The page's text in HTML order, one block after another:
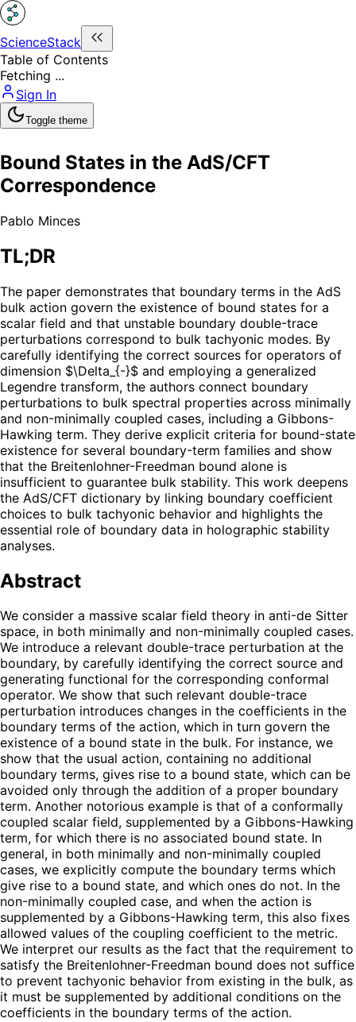
ScienceStack
Table of Contents
Fetching ...
Sign In
Toggle theme
Bound States in the AdS/CFT
Correspondence
Pablo Minces
TL;DR
The paper demonstrates that boundary terms in the AdS
bulk action govern the existence of bound states for a
scalar field and that unstable boundary double-trace
perturbations correspond to bulk tachyonic modes. By
carefully identifying the correct sources for operators of
dimension $\Delta_{-}$ and employing a generalized
Legendre transform, the authors connect boundary
perturbations to bulk spectral properties across minimally
and non-minimally coupled cases, including a Gibbons-
Hawking term. They derive explicit criteria for bound-state
existence for several boundary-term families and show
that the Breitenlohner-Freedman bound alone is
insufficient to guarantee bulk stability. This work deepens
the AdS/CFT dictionary by linking boundary coefficient
choices to bulk tachyonic behavior and highlights the
essential role of boundary data in holographic stability
analyses.
Abstract
We consider a massive scalar field theory in anti-de Sitter
space, in both minimally and non-minimally coupled cases.
We introduce a relevant double-trace perturbation at the
boundary, by carefully identifying the correct source and
generating functional for the corresponding conformal
operator. We show that such relevant double-trace
perturbation introduces changes in the coefficients in the
boundary terms of the action, which in turn govern the
existence of a bound state in the bulk. For instance, we
show that the usual action, containing no additional
boundary terms, gives rise to a bound state, which can be
avoided only through the addition of a proper boundary
term. Another notorious example is that of a conformally
coupled scalar field, supplemented by a Gibbons-Hawking
term, for which there is no associated bound state. In
general, in both minimally and non-minimally coupled
cases, we explicitly compute the boundary terms which
give rise to a bound state, and which ones do not. In the
non-minimally coupled case, and when the action is
supplemented by a Gibbons-Hawking term, this also fixes
allowed values of the coupling coefficient to the metric.
We interpret our results as the fact that the requirement to
satisfy the Breitenlohner-Freedman bound does not suffice
to prevent tachyonic behavior from existing in the bulk, as
it must be supplemented by additional conditions on the
coefficients in the boundary terms of the action.